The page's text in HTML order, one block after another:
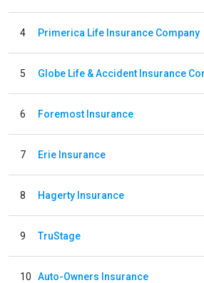
4 Primerica Life Insurance Company
5
6 Foremost Insurance
7 Erie Insurance
8 Hagerty Insurance
9 TruStage
10 Auto-Owners Insurance